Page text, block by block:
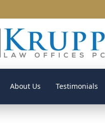
About Us Testimonials